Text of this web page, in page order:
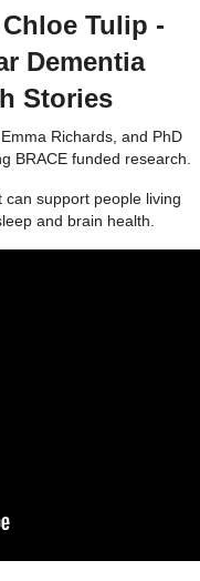
Tulip -
Dementia
Stories
Richards, and PhD
BRACE funded research.
support people living
and brain health.